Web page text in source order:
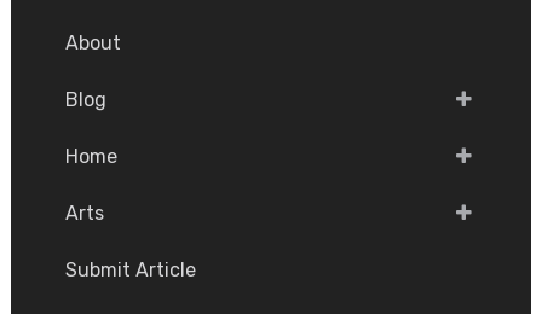
About
Blog
Home
Arts
Submit Article